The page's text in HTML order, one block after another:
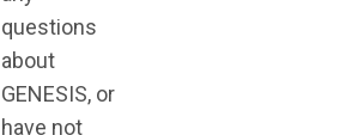
questions
about
GENESIS, or
have not